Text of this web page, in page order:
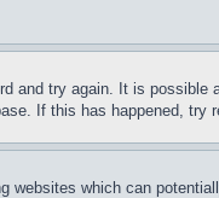
try again. It is
If this has happened, try
which can